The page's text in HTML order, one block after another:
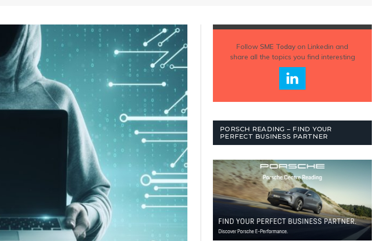
Follow SME Todayon Linkedin and
share all the topics you find interesting
PORSCH READING – FIND YOUR
PERFECT BUSINESS PARTNER